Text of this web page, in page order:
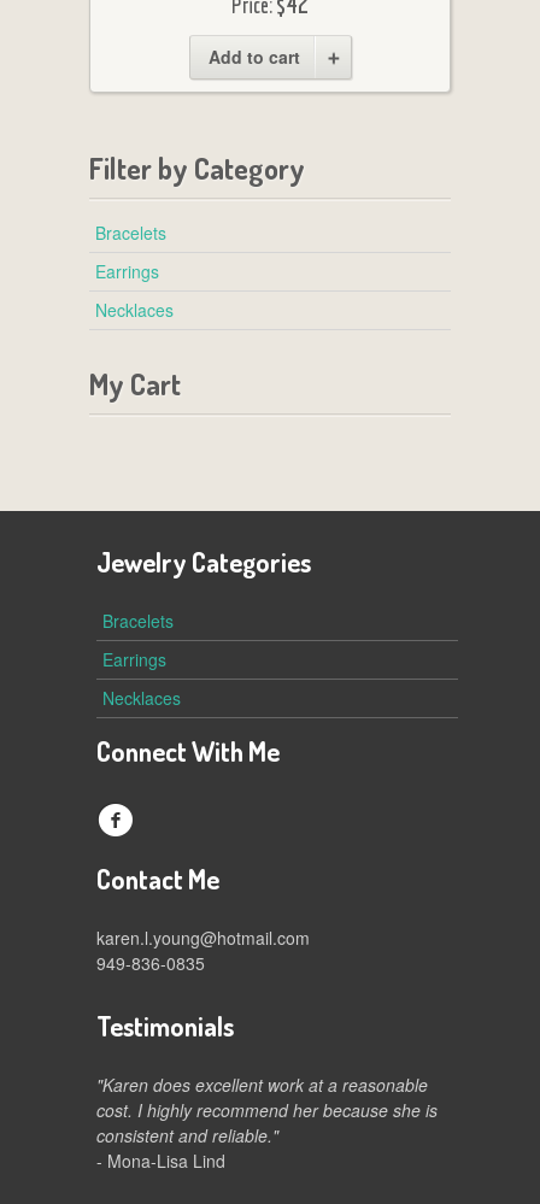
Price:
Add to cart
Filter by Category
Bracelets
Earrings
Necklaces
My Cart
Jewelry Categories
Bracelets
Earrings
Necklaces
Connect With Me
f
Contact Me
karen.l.young@hotmail.com
949-836-0835
Testimonials
"Karen does excellent work at a reasonable
cost. I highly recommend her because she is
consistent and reliable."
- Mona-Lisa Lind